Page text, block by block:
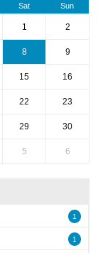
Sat Sun
1 2
8 9
15 16
22 23
29 30
5 6
1
1